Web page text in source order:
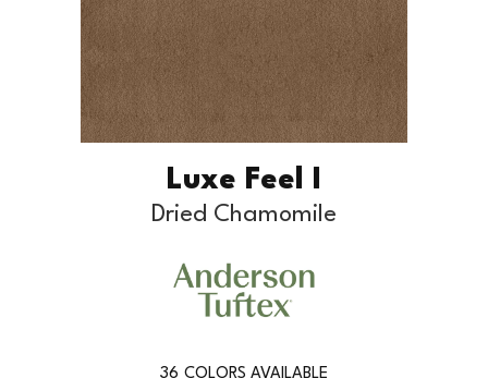
Luxe Feel I
Dried Chamomile
36 COLORS AVAILABLE